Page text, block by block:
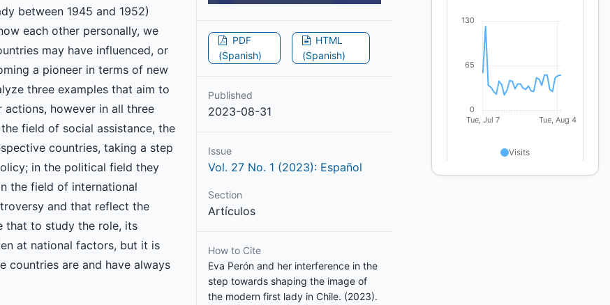
between 1945 and 1952)
each other personally, we
may have influenced, or
a pioneer in terms of new
three examples that aim to
however in all three
field of social assistance, the
countries, taking a step
in the political field they
the field of international
and that reflect the
that to study the role, its
at national factors, but it is
countries are and have always
PDF
(Spanish)
HTML
(Spanish)
Published
2023-08-31
Issue
Vol. 27 No. 1 (2023): Español
Section
Artículos
How to Cite
Eva Perón and her interference in the
step towards shaping the image of
the modern first lady in Chile. (2023).